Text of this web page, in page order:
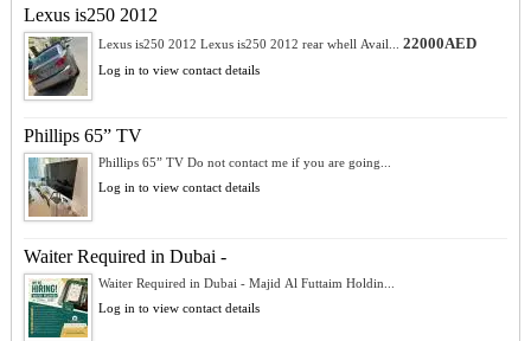
Lexus is250 2012
Lexus is250 2012 Lexus is250 2012 rear whell Avail... 22000AED
Log in to view contact details
Phillips 65” TV
Phillips 65” TV Do not contact me if you are going...
Log in to view contact details
Waiter Required in Dubai -
Waiter Required in Dubai - Majid Al Futtaim Holdin...
Log in to view contact details